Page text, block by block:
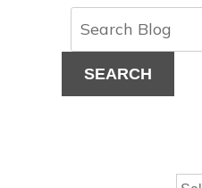
SEARCH